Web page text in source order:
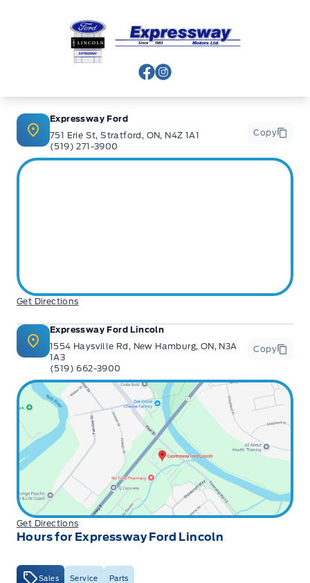
Expressway Ford
View Facebook Page
View Instagram Page
Expressway Ford
751 Erie St, Stratford, ON, N4Z 1A1
(519) 271-3900
Copy
Get Directions
Expressway Ford Lincoln
1554 Haysville Rd, New Hamburg, ON, N3A
1A3
(519) 662-3900
Copy
Get Directions
Hours for Expressway Ford Lincoln
Sales Service Parts